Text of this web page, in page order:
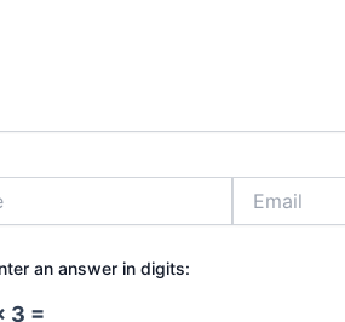
an answer in digits:
3 =